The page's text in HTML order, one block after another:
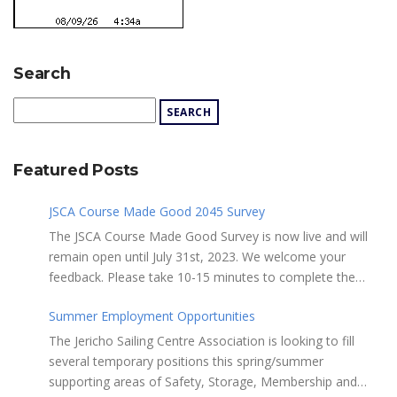
Search
Featured Posts
JSCA Course Made Good 2045 Survey
The JSCA Course Made Good Survey is now live and will
remain open until July 31st, 2023. We welcome your
feedback. Please take 10-15 minutes to complete the
the Survey here Course Made Good 2045 Thank you for
taking the time to review Jericho Sailing Centre
Association’s new, long-term strategic plan “Course Made
Good 2045.” This document will serve as our Society’s
Summer Employment Opportunities
The Jericho Sailing Centre Association is looking to fill
several temporary positions this spring/summer
supporting areas of Safety, Storage, Membership and